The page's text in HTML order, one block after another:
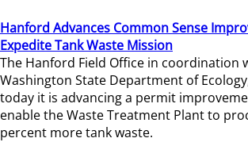
Hanford Advances Common Sense
Expedite Tank Waste Mission
The Hanford Field Office in coordination
Washington State Department of
today it is advancing a permit
enable the Waste Treatment Plant to
percent more tank waste.